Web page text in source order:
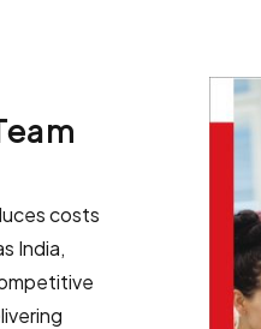
costs
India,